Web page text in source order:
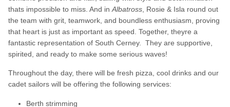
thats impossible to miss. And in Albatross , Rosie & Isla round out
the team with grit, teamwork, and boundless enthusiasm, proving
that heart is just as important as speed. Together, theyre a
fantastic representation of South Cerney. They are supportive,
spirited, and ready to make some serious waves!
Throughout the day, there will be fresh pizza, cool drinks and our
cadet sailors will be offering the following services:
Berth strimming